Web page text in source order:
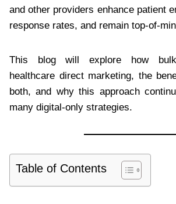
and other providers enhance patient
response rates, and remain top-of-
This blog will explore how
healthcare direct marketing, the
both, and why this approach
many digital-only strategies.
Table of Contents